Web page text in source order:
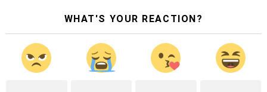
WHAT'S YOUR REACTION?